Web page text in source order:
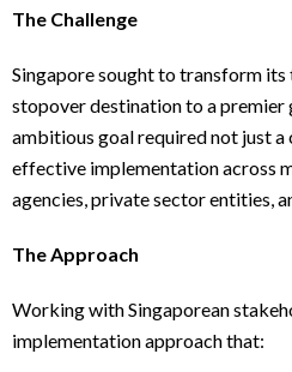
The Challenge
Singapore sought to transform
stopover destination to a
ambitious goal required not just
effective implementation across
agencies, private sector entities,
The Approach
Working with Singaporean
implementation approach that: